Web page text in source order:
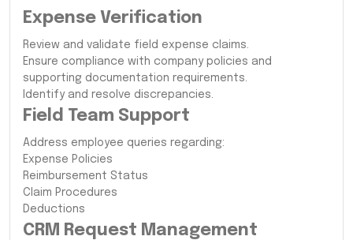
Expense Verification
Review and validate field expense claims.
Ensure compliance with company policies and
supporting documentation requirements.
Identify and resolve discrepancies.
Field Team Support
Address employee queries regarding:
Expense Policies
Reimbursement Status
Claim Procedures
Deductions
CRM Request Management